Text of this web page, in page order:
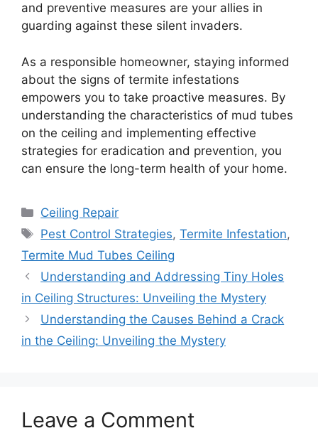
and preventive measures are your allies in
guarding against these silent invaders.
As a responsible homeowner, staying informed
about the signs of termite infestations
empowers you to take proactive measures. By
understanding the characteristics of mud tubes
on the ceiling and implementing effective
strategies for eradication and prevention, you
can ensure the long-term health of your home.
Categories
Ceiling Repair
Tags
Pest Control Strategies,Termite Infestation,
Termite Mud Tubes Ceiling
Understanding and Addressing Tiny Holes
in Ceiling Structures: Unveiling the Mystery
Understanding the Causes Behind a Crack
in the Ceiling: Unveiling the Mystery
Leave a Comment